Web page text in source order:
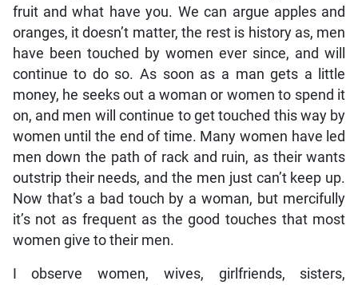
fruit and what have you. We can argue apples and
oranges, it doesn’t matter, the rest is history as, men
have been touched by women ever since, and will
continue to do so. As soon as a man gets a little
money, he seeks out a woman or women to spend it
on, and men will continue to get touched this way by
women until the end of time. Many women have led
men down the path of rack and ruin, as their wants
outstrip their needs, and the men just can’t keep up.
Now that’s a bad touch by a woman, but mercifully
it’s not as frequent as the good touches that most
women give to their men.
I observe women, wives, girlfriends, sisters,